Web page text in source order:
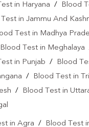
in Haryana /
Blood
Test in Jammu And
Test in Madhya
Blood Test in Meghalaya
in Punjab / Blood
/ Blood Test in
/ Blood Test in
in Agra / Blood Test